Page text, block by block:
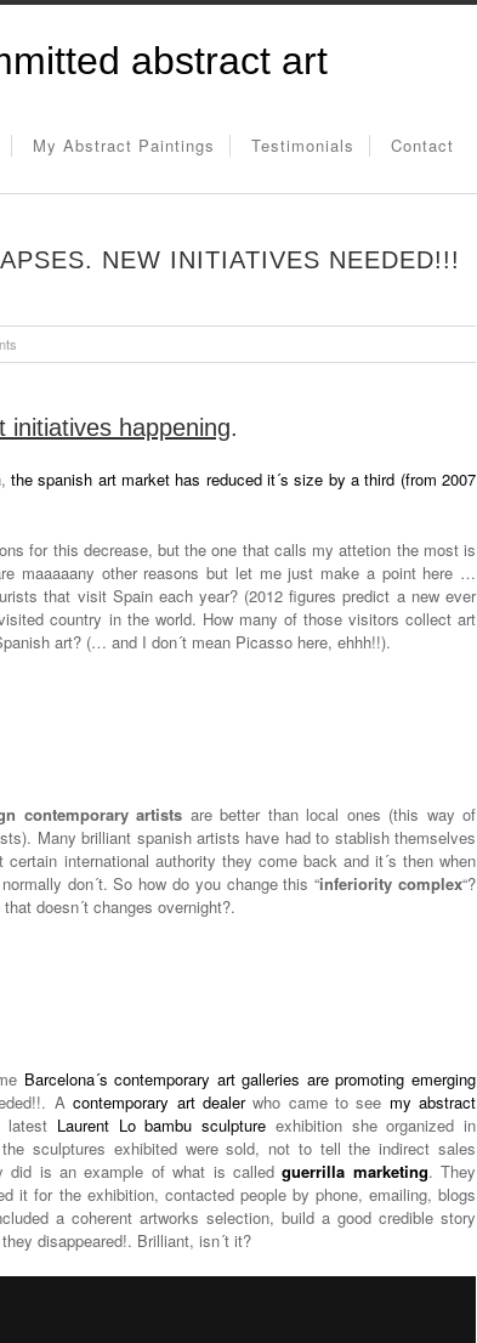
abstract art
My Abstract Paintings Testimonials Contact
NEW INITIATIVES NEEDED!!!
initiatives happening.
the spanish art market has reduced it´s size by a third (from 2007
for this decrease, but the one that calls my attetion the most is
maaaaany other reasons but let me just make a point here …
that visit Spain each year? (2012 figures predict a new ever
country in the world. How many of those visitors collect art
art? (… and I don´t mean Picasso here, ehhh!!).
contemporary artists are better than local ones (this way of
Many brilliant spanish artists have had to stablish themselves
international authority they come back and it´s then when
don´t. So how do you change this “inferiority complex“?
doesn´t changes overnight?.
Barcelona´s contemporary art galleries are promoting emerging
Acontemporary art dealerwho came to see my abstract
latest Laurent Lo bambu sculpture exhibition she organized in
sculptures exhibited were sold, not to tell the indirect sales
did is an example of what is calledguerrilla marketing. They
it for the exhibition, contacted people by phone, emailing, blogs
a coherent artworks selection, build a good credible story
disappeared!. Brilliant, isn´t it?